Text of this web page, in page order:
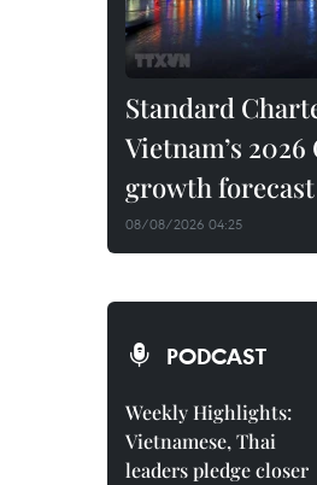
Standard
Vietnam’s 2026
growth forecast
08/08/2026 04:25
PODCAST
Weekly Highlights:
Vietnamese, Thai
leaders pledge closer